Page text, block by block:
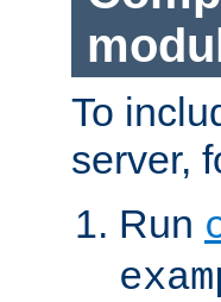
To
server,
Run